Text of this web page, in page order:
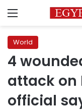
Menu
World
4
attack on
official